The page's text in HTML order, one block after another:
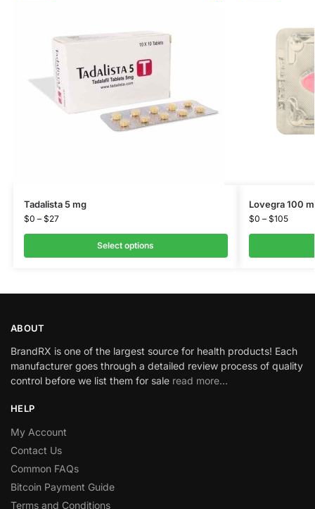
Tadalista 5 mg
$0 – $27
Select options
Lovegra 100
$0 – $105
ABOUT
BrandRX is one of the largest source for health products! Each
manufacturer goes through a detailed review process of quality
control before we list them for sale read more…
HELP
My Account
Contact Us
Common FAQs
Bitcoin Payment Guide
Terms and Conditions